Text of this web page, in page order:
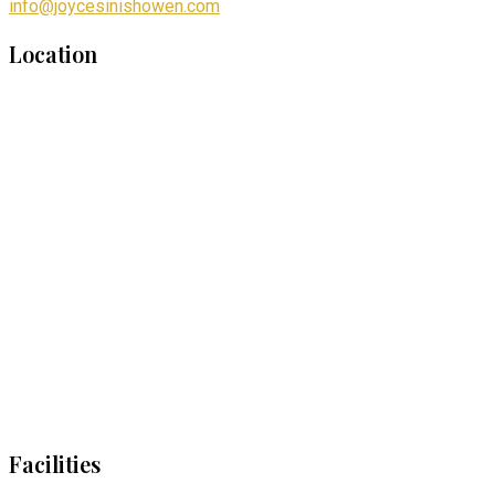
info@joycesinishowen.com
Location
Facilities